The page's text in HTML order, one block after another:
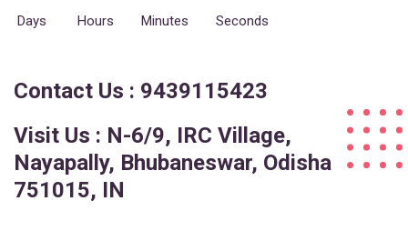
Days Hours Minutes Seconds
Contact Us : 9439115423
Visit Us : N-6/9, IRC Village,
Nayapally, Bhubaneswar, Odisha
751015, IN